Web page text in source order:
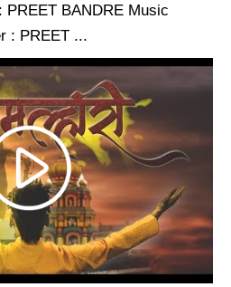
PREET BANDRE Music
: PREET ...